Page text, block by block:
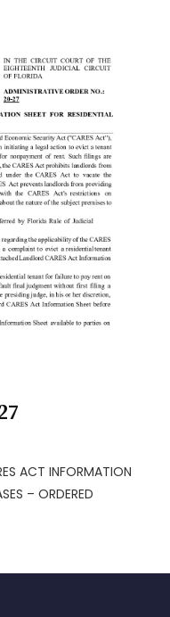
ACT INFORMATION
– ORDERED